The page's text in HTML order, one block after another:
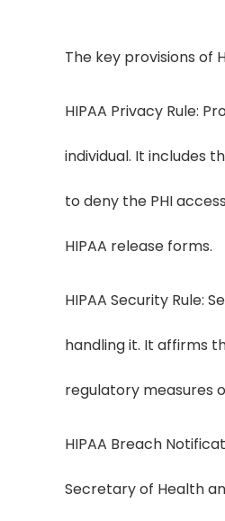
The key provisions of
HIPAA Privacy Rule:
individual. It includes
to deny the PHI
HIPAA release forms.
HIPAA Security Rule:
handling it. It affirms
regulatory measures
HIPAA Breach
Secretary of Health